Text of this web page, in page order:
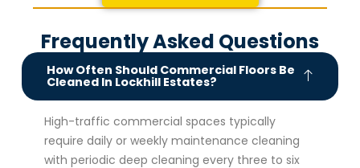
Frequently Asked Questions
How Often Should Commercial Floors Be
Cleaned In Lockhill Estates?
High-traffic commercial spaces typically
require daily or weekly maintenance cleaning
with periodic deep cleaning every three to six